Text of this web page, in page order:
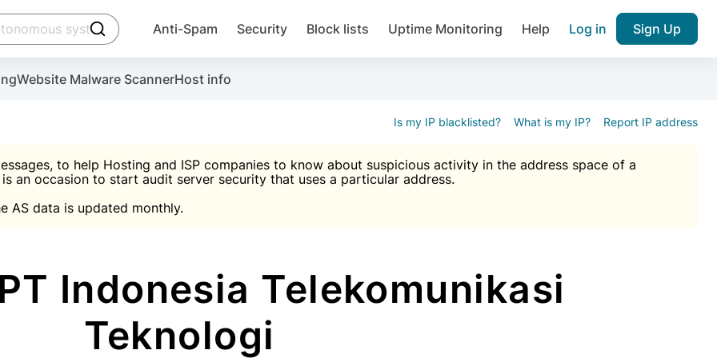
click to trigger searching
Anti-Spam Security Block lists Uptime Monitoring Help Log in Sign Up
Website Malware ScannerHost info
Is my IP blacklisted? What is my IP? Report IP address
to help Hosting and ISP companies to know about suspicious activity in the address space of a
an occasion to start audit server security that uses a particular address.
AS data is updated monthly.
Indonesia Telekomunikasi
Teknologi
account
the plugin, installation instructions and the anti-spam plugin.
Create account
Join over 1,092,000 websites who
Malware scanner, FireWall, two-factor auth (2FA), Brute force protection, notifications about public
IP & email Database

Suggest password
Use Block Lists to check IP and email reputation